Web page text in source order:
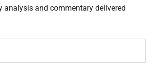
analysis and commentary delivered